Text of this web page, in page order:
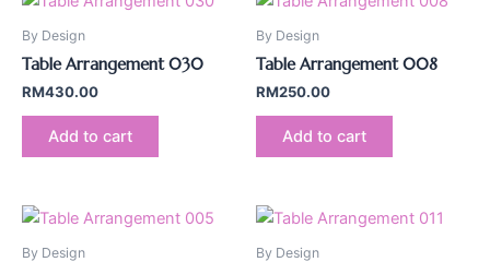
By Design
Table Arrangement 030
RM430.00
Add to cart
By Design
Table Arrangement 008
RM250.00
Add to cart
By Design By Design